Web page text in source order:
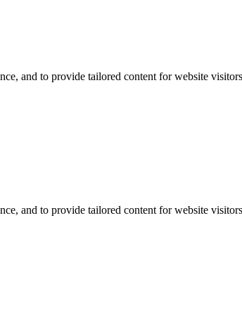
and to provide tailored content for website
and to provide tailored content for website